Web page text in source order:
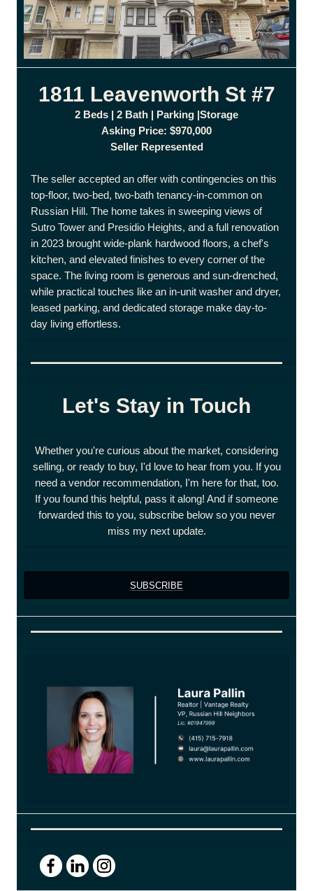
1811 Leavenworth St #7
2 Beds | 2 Bath | Parking |Storage
Asking Price: $970,000
Seller Represented
The seller accepted an offer with contingencies on this
top-floor, two-bed, two-bath tenancy-in-common on
Russian Hill. The home takes in sweeping views of
Sutro Tower and Presidio Heights, and a full renovation
in 2023 brought wide-plank hardwood floors, a chef's
kitchen, and elevated finishes to every corner of the
space. The living room is generous and sun-drenched,
while practical touches like an in-unit washer and dryer,
leased parking, and dedicated storage make day-to-
day living effortless.
Let's Stay in Touch
Whether you're curious about the market, considering
selling, or ready to buy, I'd love to hear from you. If you
need a vendor recommendation, I'm here for that, too.
If you found this helpful, pass it along! And if someone
forwarded this to you, subscribe below so you never
miss my next update.
SUBSCRIBE